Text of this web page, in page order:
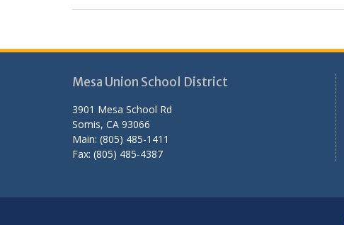
Mesa Union School District
3901 Mesa School Rd
Somis, CA 93066
Main: (805) 485-1411
Fax: (805) 485-4387